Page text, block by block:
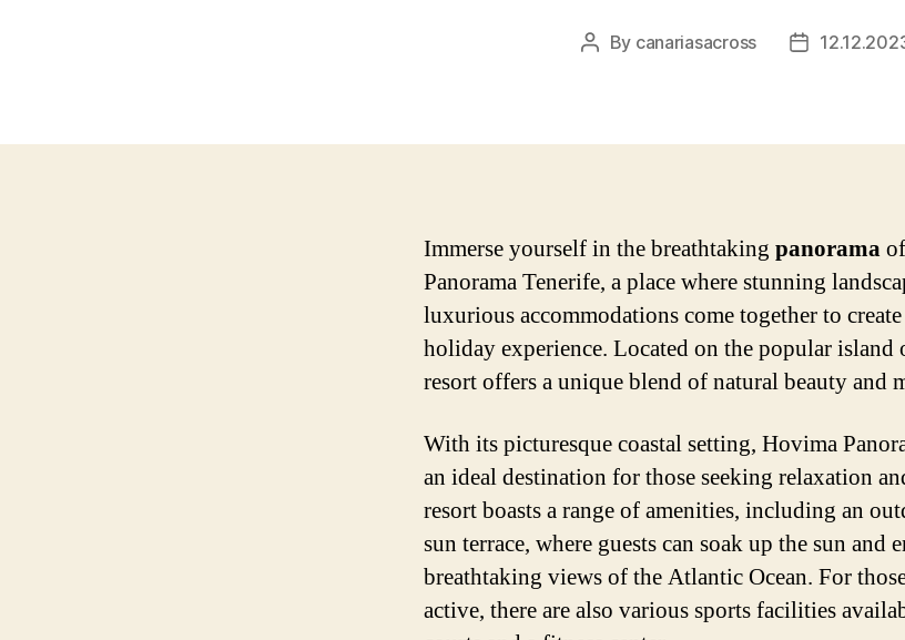
Post
By canariasacross
Post
Immerse yourself in the breathtaking panorama
Panorama Tenerife, a place where stunning
luxurious accommodations come together to
holiday experience. Located on the popular island
resort offers a unique blend of natural beauty and
With its picturesque coastal setting, Hovima
an ideal destination for those seeking relaxation
resort boasts a range of amenities, including an
sun terrace, where guests can soak up the sun and
breathtaking views of the Atlantic Ocean. For
active, there are also various sports facilities